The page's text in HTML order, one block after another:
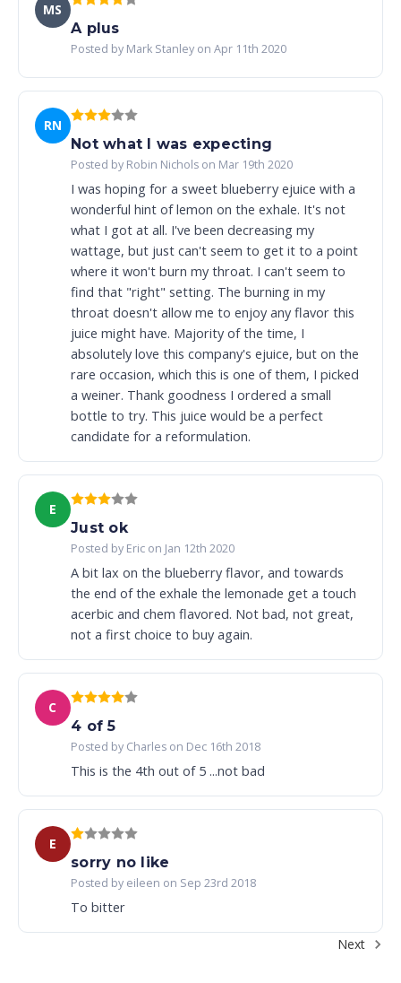
MS
A plus
Posted by Mark Stanley on Apr 11th 2020
RN
Not what I was expecting
Posted by Robin Nichols on Mar 19th 2020
I was hoping for a sweet blueberry ejuice with a
wonderful hint of lemon on the exhale. It's not
what I got at all. I've been decreasing my
wattage, but just can't seem to get it to a point
where it won't burn my throat. I can't seem to
find that "right" setting. The burning in my
throat doesn't allow me to enjoy any flavor this
juice might have. Majority of the time, I
absolutely love this company's ejuice, but on the
rare occasion, which this is one of them, I picked
a weiner. Thank goodness I ordered a small
bottle to try. This juice would be a perfect
candidate for a reformulation.
E
Just ok
Posted by Eric on Jan 12th 2020
A bit lax on the blueberry flavor, and towards
the end of the exhale the lemonade get a touch
acerbic and chem flavored. Not bad, not great,
not a first choice to buy again.
C
4 of 5
Posted by Charles on Dec 16th 2018
This is the 4th out of 5 ...not bad
E
sorry no like
Posted by eileen on Sep 23rd 2018
To bitter
Next